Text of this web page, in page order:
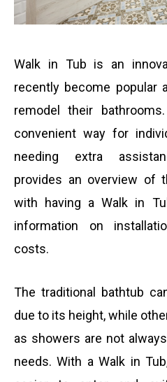
i
l
o
n
e
n
u
m
b
e
a
g
e
Walk in Tub is an
recently become popular
remodel their
convenient way for
needing extra
provides an overview of
with having a Walk in
information on
costs.
The traditional bathtub
due to its height, while
as showers are not
needs. With a Walk in